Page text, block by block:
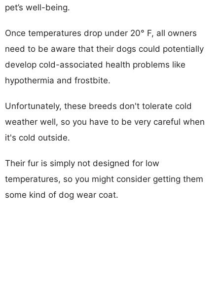
pet’s well-being.
Once temperatures drop under 20° F, all owners
need to be aware that their dogs could potentially
develop cold-associated health problems like
hypothermia and frostbite.
Unfortunately, these breeds don't tolerate cold
weather well, so you have to be very careful when
it's cold outside.
Their fur is simply not designed for low
temperatures, so you might consider getting them
some kind of dog wear coat.